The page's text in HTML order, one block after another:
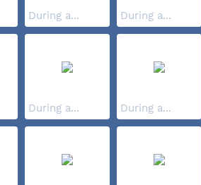
During a... During a...
During a... During a...